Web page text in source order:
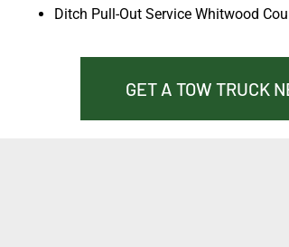
Ditch Pull-Out Service Whitwood
GET A TOW TRUCK